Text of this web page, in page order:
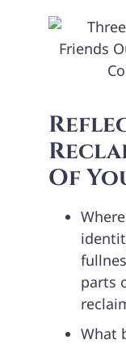
Of
parts
What